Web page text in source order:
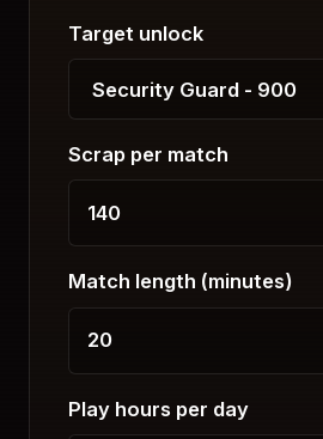
Target unlock
Scrap per match
Match length (minutes)
Play hours per day